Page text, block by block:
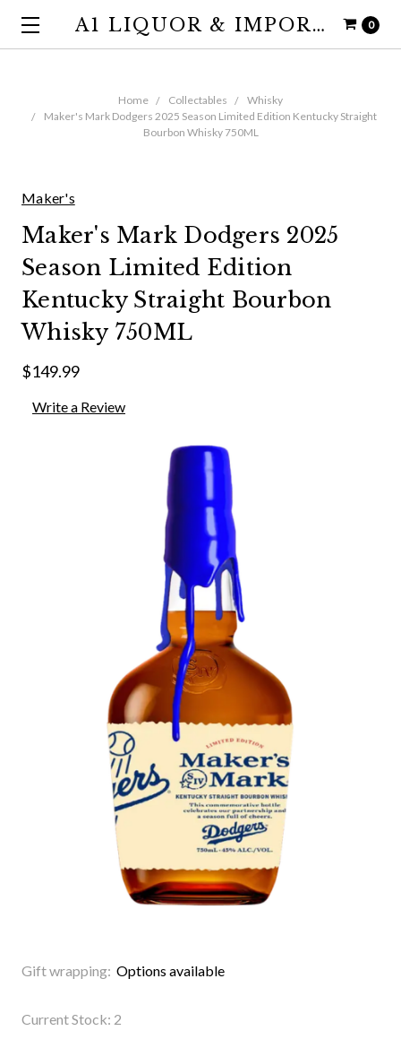
0
A1 LIQUOR & IMPORTS
Home Collectables
Whisky
Maker's Mark Dodgers 2025 Season Limited Edition Kentucky Straight
Bourbon Whisky 750ML
Maker's
Maker's Mark Dodgers 2025
Season Limited Edition
Kentucky Straight Bourbon
Whisky 750ML
$149.99
Write a Review
Gift wrapping: Options available
Current Stock: 2